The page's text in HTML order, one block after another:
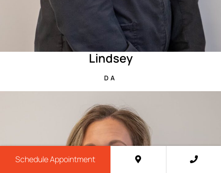
Lindsey
DA
Schedule Appointment